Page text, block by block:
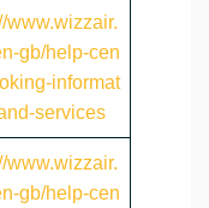
www.wizzair.
gb/help-cen
informat
services
www.wizzair.
gb/help-cen